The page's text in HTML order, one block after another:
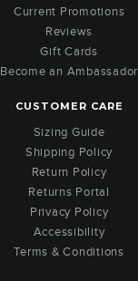
Current Promotions
Reviews
Gift Cards
Become an Ambassador
CUSTOMER CARE
Sizing Guide
Shipping Policy
Return Policy
Returns Portal
Privacy Policy
Accessibility
Terms & Conditions